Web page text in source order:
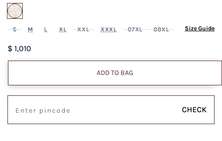
S M L XL XXL XXXL 07XL 08XL Size Guide
$ 1,010
ADD TO BAG
CHECK